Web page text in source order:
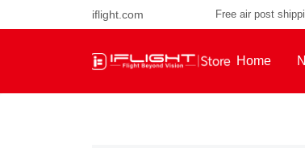
iflight.com Free air post
Home